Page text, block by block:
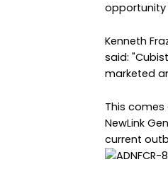
opportunity
Kenneth
said:
marketed
This
NewLink
current